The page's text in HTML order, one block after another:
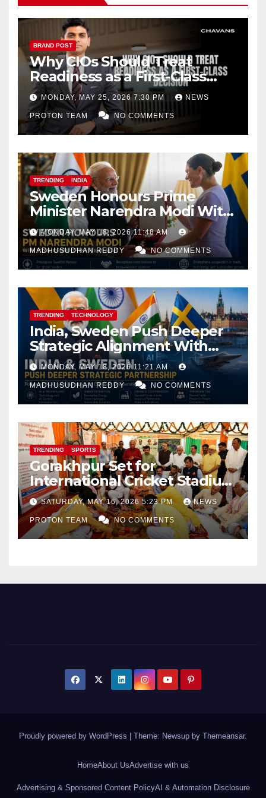
BRAND POST
Why CIOs Should Treat
Readiness as a First-Class
Decision
MONDAY, MAY 25, 2026 7:30 PM NEWS
PROTON TEAM NO COMMENTS
TRENDING INDIA
Sweden Honours Prime
Minister Narendra Modi With
Royal Order of the Polar Star
MONDAY, MAY 18, 2026 11:48 AM
MADHUSUDHAN REDDY NO COMMENTS
TRENDING TECHNOLOGY
India, Sweden Push Deeper
Strategic Alignment With
Focus on AI, Green Industry
and Defence Cooperation
MONDAY, MAY 18, 2026 11:21 AM
MADHUSUDHAN REDDY NO COMMENTS
TRENDING SPORTS
Gorakhpur Set for
International Cricket Stadium
as Uttar Pradesh Pushes
Sports Infrastructure
Expansion
SATURDAY, MAY 16, 2026 5:23 PM NEWS
PROTON TEAM NO COMMENTS
Proudly powered by WordPress Theme: Newsup by Themeansar.
HomeAbout UsAdvertise with us
Advertising & Sponsored Content PolicyAI & Automation Disclosure